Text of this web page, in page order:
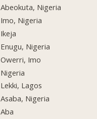
Abeokuta, Nigeria
Imo, Nigeria
Ikeja
Enugu, Nigeria
Owerri, Imo
Nigeria
Lekki, Lagos
Asaba, Nigeria
Aba